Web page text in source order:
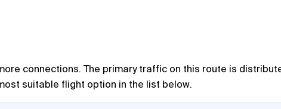
connections. The primary traffic on this route is
suitable flight option in the list below.